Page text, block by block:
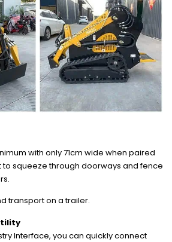
with only 71cm wide when paired
to squeeze through doorways and fence
transport on a trailer.
Interface, you can quickly connect